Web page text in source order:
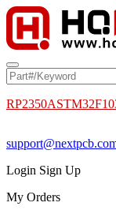
RP2350A
Login Sign Up
My Orders